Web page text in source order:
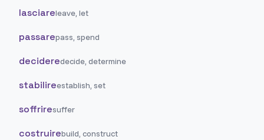
lasciareleave, let
passarepass, spend
decideredecide, determine
stabilireestablish, set
soffriresuffer
costruirebuild, construct